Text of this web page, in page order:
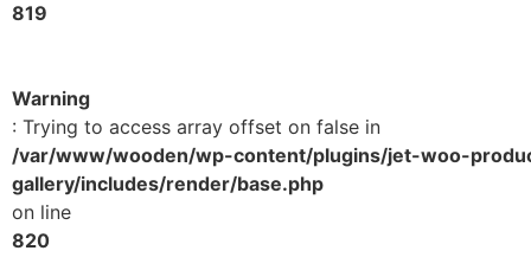
819
Warning
: Trying to access array offset on false in
/var/www/wooden/wp-content/plugins/jet-woo-
gallery/includes/render/base.php
on line
820